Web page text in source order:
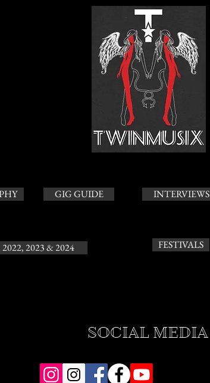
GIG GUIDE
2023 & 2024
INTERVIEWS
FESTIVALS
SOCIAL MEDIA